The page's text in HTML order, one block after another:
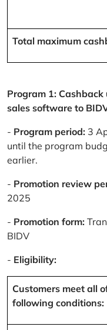
Total maximum
Program 1:
sales software to
- Program period: 3
until the program
earlier.
- Promotion review
2025
- Promotion form:
BIDV
- Eligibility:
Customers meet all
following conditions: